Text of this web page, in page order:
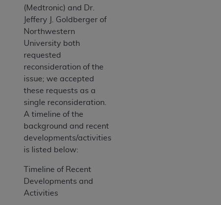
(Medtronic) and Dr.
Jeffery J. Goldberger of
Northwestern
University both
requested
reconsideration of the
issue; we accepted
these requests as a
single reconsideration.
A timeline of the
background and recent
developments/activities
is listed below:
Timeline of Recent
Developments and
Activities